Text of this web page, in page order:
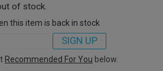
of stock.
this item is back in stock
SIGN UP
Recommended For You below.